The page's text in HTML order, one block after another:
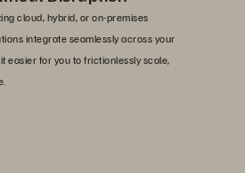
cloud, hybrid, or on-premises
integrate seamlessly across your
easier for you to frictionlessly scale,